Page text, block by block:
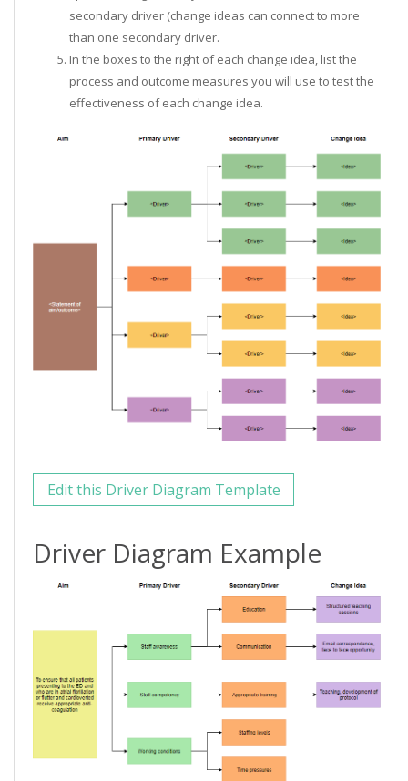
secondary driver (change ideas can connect to more
than one secondary driver.
In the boxes to the right of each change idea, list the
process and outcome measures you will use to test the
effectiveness of each change idea.
Edit this Driver Diagram Template
Driver Diagram Example